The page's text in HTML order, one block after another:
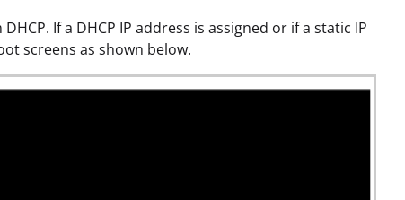
If a DHCP IP address is assigned or if a static IP
screens as shown below.